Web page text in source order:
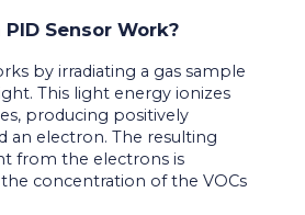
Sensor Work?
by irradiating a gas sample
This light energy ionizes
producing positively
an electron. The resulting
from the electrons is
concentration of the VOCs